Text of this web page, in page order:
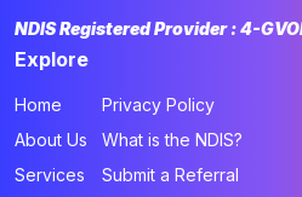
NDIS Registered Provider : 4-
Explore
Home
About Us
Services
Privacy Policy
What is the NDIS?
Submit a Referral